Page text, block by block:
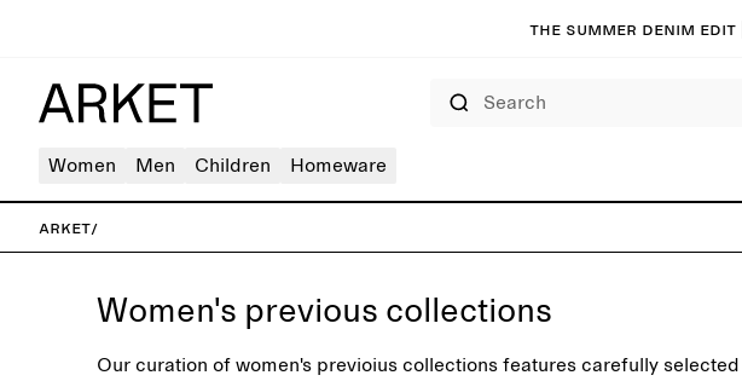
The summer denim edit |
Women Men Children Homeware
ARKET/
Women's previous collections
Our curation of women's previoius collections features carefully selected